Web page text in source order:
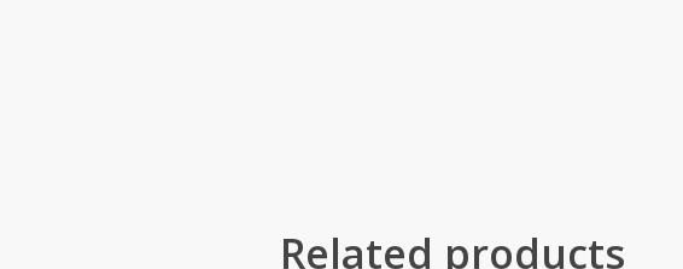
Related products